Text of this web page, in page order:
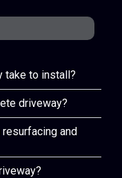
take to install?
driveway?
and